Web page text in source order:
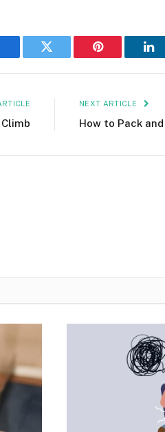
Twitter Pinterest
NEXT ARTICLE
How to Pack